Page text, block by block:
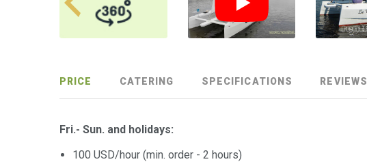
PRICE CATERING SPECIFICATIONS REVIEWS
Fri.- Sun. and holidays:
100 USD/hour (min. order - 2 hours)